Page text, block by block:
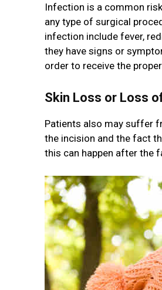
Infection is a common
any type of surgical
infection include fever,
they have signs or
order to receive the
Skin Loss or Loss
Patients also may suffer
the incision and the fact
this can happen after the